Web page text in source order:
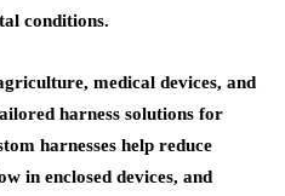
conditions.
medical devices, and
harness solutions for
harnesses help reduce
in enclosed devices, and